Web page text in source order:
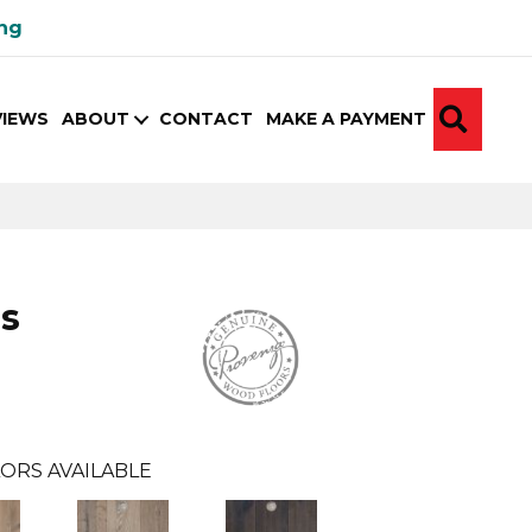
ABOUT CONTACT MAKE A PAYMENT
AVAILABLE